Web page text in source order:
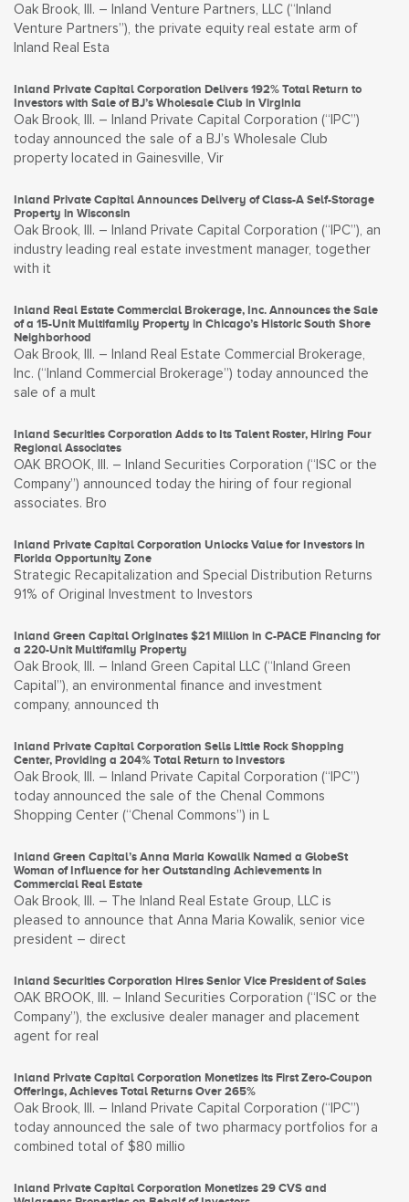
Oak Brook, Ill. – Inland Venture Partners, LLC (“Inland
Venture Partners”), the private equity real estate arm of
Inland Real Esta
Inland Private Capital Corporation Delivers 192% Total Return to
Investors with Sale of BJ’s Wholesale Club in Virginia
Oak Brook, Ill. – Inland Private Capital Corporation (“IPC”)
today announced the sale of a BJ’s Wholesale Club
property located in Gainesville, Vir
Inland Private Capital Announces Delivery of Class-A Self-Storage
Property in Wisconsin
Oak Brook, Ill. – Inland Private Capital Corporation (“IPC”), an
industry leading real estate investment manager, together
with it
Inland Real Estate Commercial Brokerage, Inc. Announces the Sale
of a 15-Unit Multifamily Property in Chicago’s Historic South Shore
Neighborhood
Oak Brook, Ill. – Inland Real Estate Commercial Brokerage,
Inc. (“Inland Commercial Brokerage”) today announced the
sale of a mult
Inland Securities Corporation Adds to Its Talent Roster, Hiring Four
Regional Associates
OAK BROOK, Ill. – Inland Securities Corporation (“ISC or the
Company”) announced today the hiring of four regional
associates. Bro
Inland Private Capital Corporation Unlocks Value for Investors in
Florida Opportunity Zone
Strategic Recapitalization and Special Distribution Returns
91% of Original Investment to Investors
Inland Green Capital Originates $21 Million in C-PACE Financing for
a 220-Unit Multifamily Property
Oak Brook, Ill. – Inland Green Capital LLC (“Inland Green
Capital”), an environmental finance and investment
company, announced th
Inland Private Capital Corporation Sells Little Rock Shopping
Center, Providing a 204% Total Return to Investors
Oak Brook, Ill. – Inland Private Capital Corporation (“IPC”)
today announced the sale of the Chenal Commons
Shopping Center (“Chenal Commons”) in L
Inland Green Capital’s Anna Maria Kowalik Named a GlobeSt
Woman of Influence for her Outstanding Achievements in
Commercial Real Estate
Oak Brook, Ill. – The Inland Real Estate Group, LLC is
pleased to announce that Anna Maria Kowalik, senior vice
president – direct
Inland Securities Corporation Hires Senior Vice President of Sales
OAK BROOK, Ill. – Inland Securities Corporation (“ISC or the
Company”), the exclusive dealer manager and placement
agent for real
Inland Private Capital Corporation Monetizes its First Zero-Coupon
Offerings, Achieves Total Returns Over 265%
Oak Brook, Ill. – Inland Private Capital Corporation (“IPC”)
today announced the sale of two pharmacy portfolios for a
combined total of $80 millio
Inland Private Capital Corporation Monetizes 29 CVS and